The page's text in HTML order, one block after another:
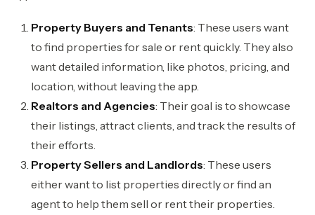
Property Buyers and Tenants: These users want
to find properties for sale or rent quickly. They also
want detailed information, like photos, pricing, and
location, without leaving the app.
Realtors and Agencies: Their goal is to showcase
their listings, attract clients, and track the results of
their efforts.
Property Sellers and Landlords: These users
either want to list properties directly or find an
agent to help them sell or rent their properties.